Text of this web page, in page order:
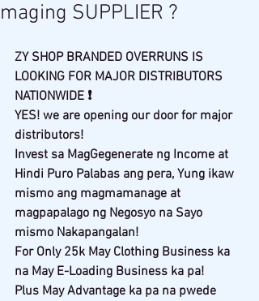
maging SUPPLIER ?
ZY SHOP BRANDED OVERRUNS IS
LOOKING FOR MAJOR DISTRIBUTORS
NATIONWIDE ❗
YES! we are opening our door for major
distributors!
Invest sa MagGegenerate ng Income at
Hindi Puro Palabas ang pera, Yung ikaw
mismo ang magmamanage at
magpapalago ng Negosyo na Sayo
mismo Nakapangalan!
For Only 25k May Clothing Business ka
na May E-Loading Business ka pa!
Plus May Advantage ka pa na pwede